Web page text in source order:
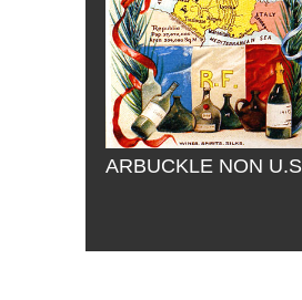
ARBUCKLE NON